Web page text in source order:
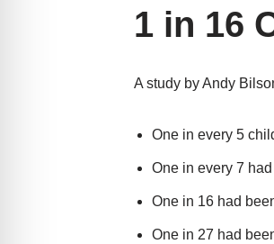
1 in 16
A study by Andy
One in every 5
One in every 7
One in 16 had
One in 27 had